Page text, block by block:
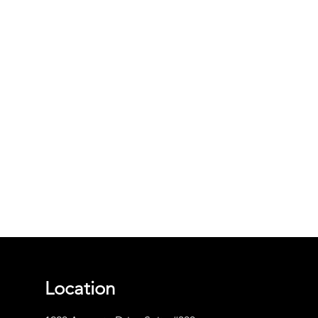
Location